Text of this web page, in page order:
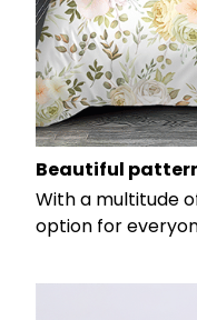
Beautiful
With a multitude
option for